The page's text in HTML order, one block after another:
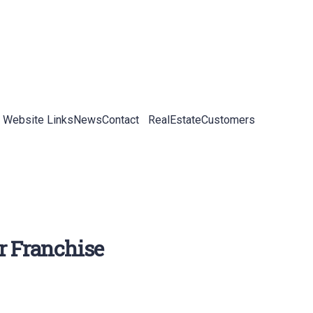
LinksNewsContact RealEstateCustomers
Franchise